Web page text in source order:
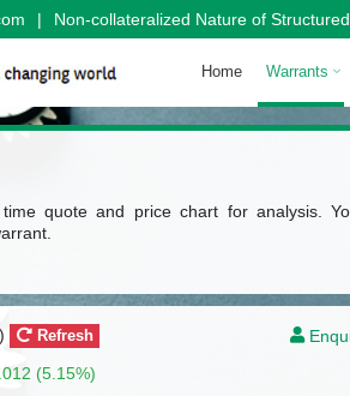
| Non-collateralized Nature of
Home Warrants
quote and price chart for analysis.
) Refresh
(5.15%)